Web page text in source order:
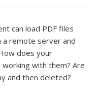
can load PDF files
remote server and
does your
with them? Are
and then deleted?